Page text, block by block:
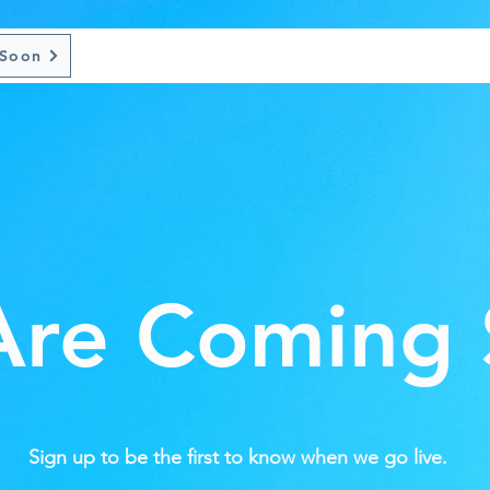
Coming
Sign up to be the first to know when we go live.